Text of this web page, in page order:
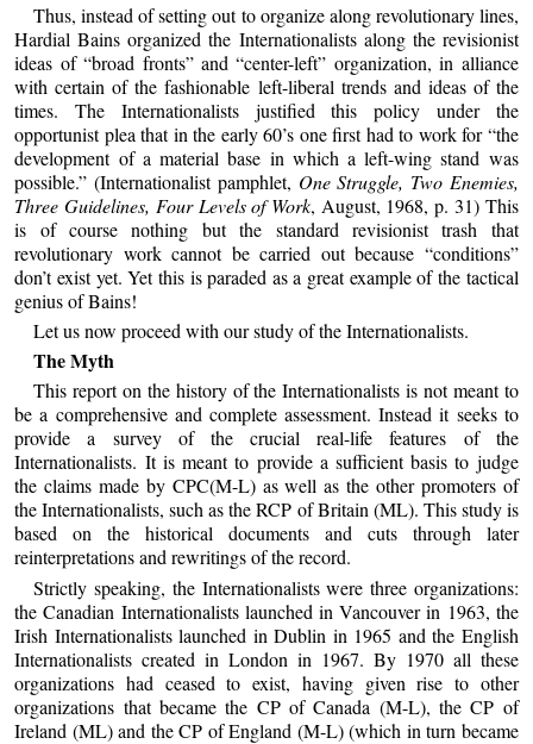
Thus, instead of setting out to organize along revolutionary lines,
Hardial Bains organized the Internationalists along the revisionist
ideas of “broad fronts” and “center-left” organization, in alliance
with certain of the fashionable left-liberal trends and ideas of the
times. The Internationalists justified this policy under the
opportunist plea that in the early 60’s one first had to work for “the
development of a material base in which a left-wing stand was
possible.” (Internationalist pamphlet, One Struggle, Two Enemies,
Three Guidelines, Four Levels of Work, August, 1968, p. 31) This
is of course nothing but the standard revisionist trash that
revolutionary work cannot be carried out because “conditions”
don’t exist yet. Yet this is paraded as a great example of the tactical
genius of Bains!
Let us now proceed with our study of the Internationalists.
The Myth
This report on the history of the Internationalists is not meant to
be a comprehensive and complete assessment. Instead it seeks to
provide a survey of the crucial real-life features of the
Internationalists. It is meant to provide a sufficient basis to judge
the claims made by CPC(M-L) as well as the other promoters of
the Internationalists, such as the RCP of Britain (ML). This study is
based on the historical documents and cuts through later
reinterpretations and rewritings of the record.
Strictly speaking, the Internationalists were three organizations:
the Canadian Internationalists launched in Vancouver in 1963, the
Irish Internationalists launched in Dublin in 1965 and the English
Internationalists created in London in 1967. By 1970 all these
organizations had ceased to exist, having given rise to other
organizations that became the CP of Canada (M-L), the CP of
Ireland (ML) and the CP of England (M-L) (which in turn became